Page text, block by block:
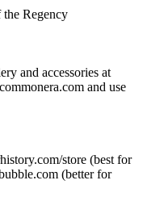
Regency⁠⁠⁠⁠⁠⁠⁠⁠⁠⁠⁠⁠⁠⁠⁠⁠⁠⁠⁠
and accessories at
and use
store⁠⁠⁠⁠⁠⁠⁠⁠⁠⁠⁠⁠⁠⁠⁠⁠⁠⁠⁠⁠⁠⁠⁠⁠⁠⁠⁠⁠⁠⁠⁠⁠⁠⁠⁠⁠⁠⁠⁠⁠⁠⁠⁠⁠⁠⁠⁠⁠⁠⁠⁠⁠⁠⁠⁠⁠⁠⁠⁠⁠⁠⁠⁠⁠⁠⁠⁠ (best for
(better for